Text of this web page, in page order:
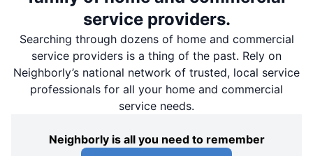
service providers.
Searching through dozens of home and commercial
service providers is a thing of the past. Rely on
Neighborly’s national network of trusted, local service
professionals for all your home and commercial
service needs.
Neighborly is all you need to remember